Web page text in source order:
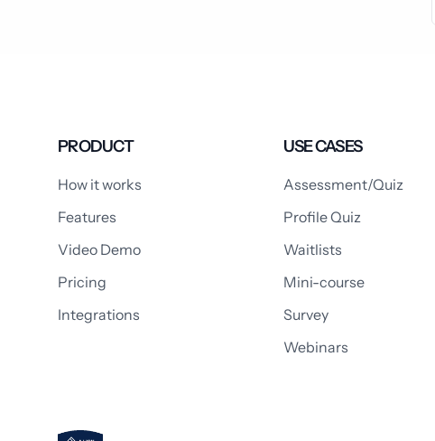
PRODUCT
How it works
Features
Video Demo
Pricing
Integrations
USE CASES
Assessment/Quiz
Profile Quiz
Waitlists
Mini-course
Survey
Webinars